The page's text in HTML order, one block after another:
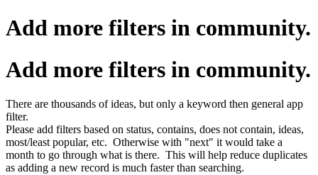
Add more filters in community.
Add more filters in community.
There are thousands of ideas, but only a keyword then general app
filter.
Please add filters based on status, contains, does not contain, ideas,
most/least popular, etc. Otherwise with "next" it would take a
month to go through what is there. This will help reduce duplicates
as adding a new record is much faster than searching.